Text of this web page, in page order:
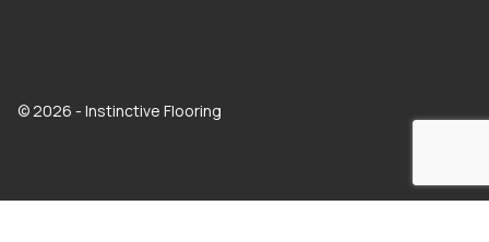
© 2026 - Instinctive Flooring